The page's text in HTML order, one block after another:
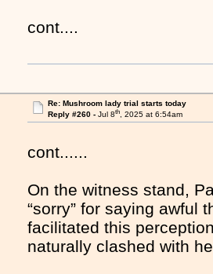
cont....
Re: Mushroom lady trial starts today
Reply #260 - Jul 8th, 2025 at 6:54am
cont......
On the witness stand,
“sorry” for saying awful
facilitated this
naturally clashed with